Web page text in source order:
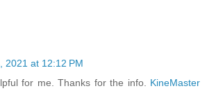
2021 at 12:12 PM
for me. Thanks for the info. KineMaster